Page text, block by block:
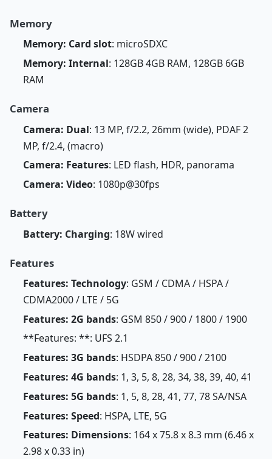
Memory
Memory: Card slot: microSDXC
Memory: Internal: 128GB 4GB RAM, 128GB 6GB
RAM
Camera
Camera: Dual: 13 MP, f/2.2, 26mm (wide), PDAF 2
MP, f/2.4, (macro)
Camera: Features: LED flash, HDR, panorama
Camera: Video: 1080p@30fps
Battery
Battery: Charging: 18W wired
Features
Features: Technology: GSM / CDMA / HSPA /
CDMA2000 / LTE / 5G
Features: 2G bands: GSM 850 / 900 / 1800 / 1900
**Features: **: UFS 2.1
Features: 3G bands: HSDPA 850 / 900 / 2100
Features: 4G bands: 1, 3, 5, 8, 28, 34, 38, 39, 40, 41
Features: 5G bands: 1, 5, 8, 28, 41, 77, 78 SA/NSA
Features: Speed: HSPA, LTE, 5G
Features: Dimensions: 164 x 75.8 x 8.3 mm (6.46 x
2.98 x 0.33 in)